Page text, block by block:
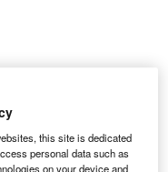
and
this site is dedicated
personal data such as
on your device and